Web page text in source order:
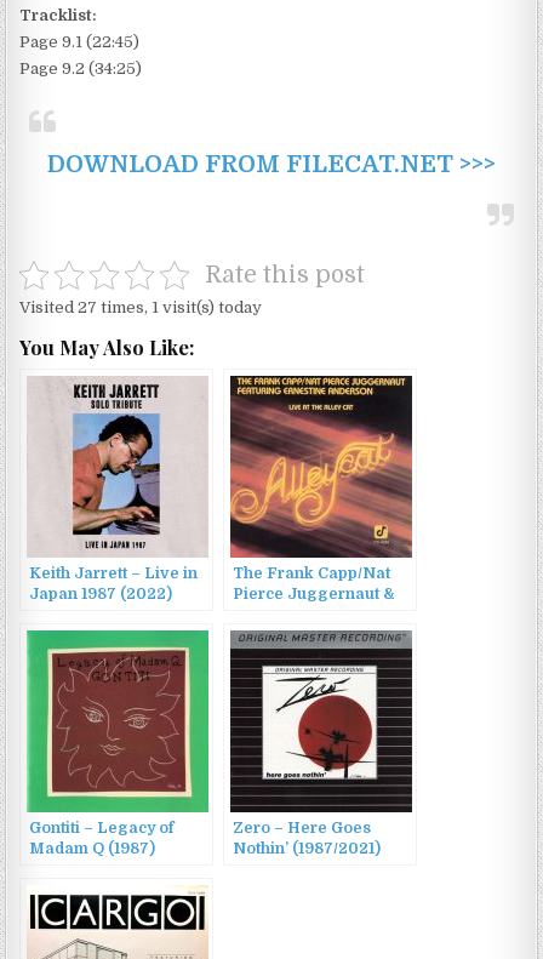
Tracklist:
Page 9.1 (22:45)
Page 9.2 (34:25)
DOWNLOAD FROM FILECAT.NET >>>
Rate this post
Visited 27 times, 1 visit(s) today
You May Also Like:
Keith Jarrett – Live in
Japan 1987 (2022)
The Frank Capp/Nat
Pierce Juggernaut &
Live At The Alley Cat
(1987/2022)
Gontiti – Legacy of
Madam Q (1987)
Zero – Here Goes
Nothin’ (1987/2021)